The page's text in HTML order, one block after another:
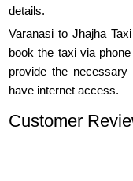
details.
Varanasi to Jhajha
book the taxi via
provide the
have internet access.
Customer